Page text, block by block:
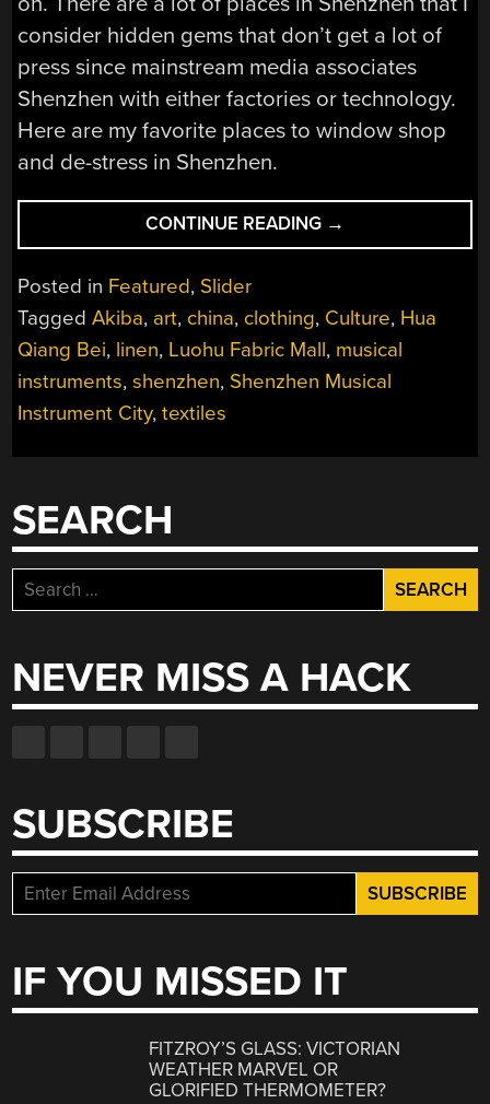
consider hidden gems that don’t get a lot of
press since mainstream media associates
Shenzhen with either factories or technology.
Here are my favorite places to window shop
and de-stress in Shenzhen.
CONTINUE READING “A
HACKERS
ARTS,
CRAFTS,
FOOD,
IN
→
Posted in Featured, Slider
TaggedAkiba, art, china, clothing, Culture, Hua
Qiang Bei, linen, Luohu Fabric Mall, musical
instruments,shenzhen, Shenzhen Musical
Instrument City,textiles
SEARCH
Search
for:
NEVER MISS A HACK
SUBSCRIBE
IF YOU MISSED IT
FITZROY’S GLASS: VICTORIAN
WEATHER MARVEL OR
GLORIFIED THERMOMETER?